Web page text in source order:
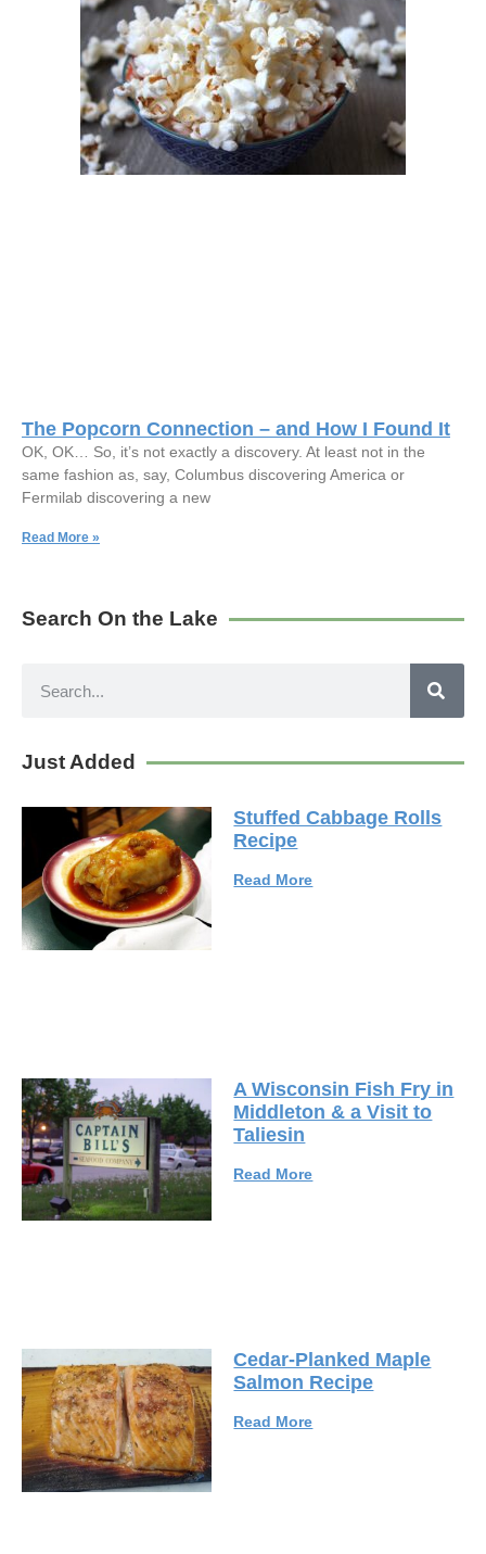
The Popcorn Connection – and How I Found It
OK, OK… So, it’s not exactly a discovery. At least not in the
same fashion as, say, Columbus discovering America or
Fermilab discovering a new
Read More »
Search On the Lake
Just Added
Stuffed Cabbage Rolls
Recipe
Read More
A Wisconsin Fish Fry in
Middleton & a Visit to
Taliesin
Read More
Cedar-Planked Maple
Salmon Recipe
Read More